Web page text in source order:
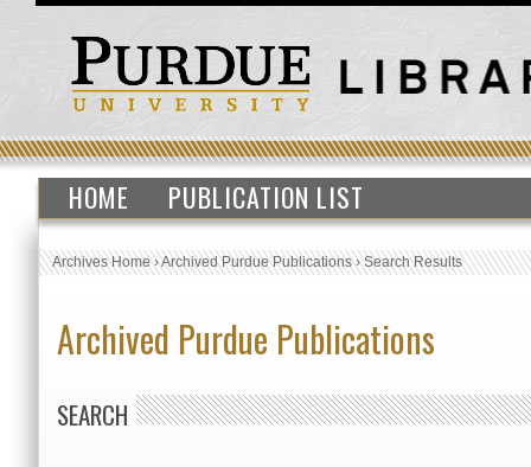
HOME PUBLICATION LIST
Archives Home›Archived Purdue Publications›Search Results
Archived Purdue Publications
SEARCH